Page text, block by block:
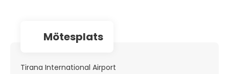
Mötesplats
Tirana International Airport